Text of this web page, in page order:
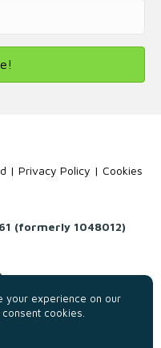
your experience on our
cookies.
| Privacy Policy | Cookies
(formerly 1048012)